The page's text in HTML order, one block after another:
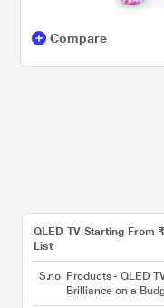
Compare
QLED TV Starting From
List
S.no Products - QLED
Brilliance on a